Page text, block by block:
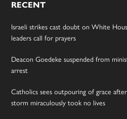
RECENT
Israeli strikes cast doubt on White
leaders call for prayers
Deacon Goedeke suspended from
arrest
Catholics sees outpouring of grace
storm miraculously took no lives